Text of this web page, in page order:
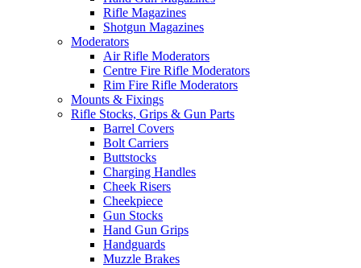
Rifle Magazines
Shotgun Magazines
Moderators
Air Rifle Moderators
Centre Fire Rifle Moderators
Rim Fire Rifle Moderators
Mounts & Fixings
Rifle Stocks, Grips & Gun Parts
Barrel Covers
Bolt Carriers
Buttstocks
Charging Handles
Cheek Risers
Cheekpiece
Gun Stocks
Hand Gun Grips
Handguards
Muzzle Brakes